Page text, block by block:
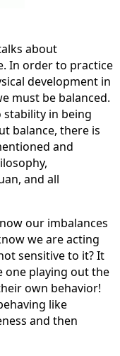
about
In order to practice
development in
must be balanced.
in being
balance, there is
and
and all
our imbalances
we are acting
sensitive to it? It
one playing out the
own behavior!
like
and then